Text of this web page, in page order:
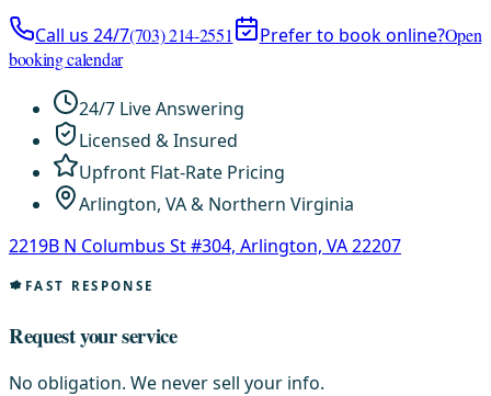
Call us 24/7(703) 214-2551 Prefer to book online?Open
booking calendar
24/7 Live Answering
Licensed & Insured
Upfront Flat-Rate Pricing
Arlington, VA & Northern Virginia
2219B N Columbus St #304, Arlington, VA 22207
FAST RESPONSE
Request your service
No obligation. We never sell your info.